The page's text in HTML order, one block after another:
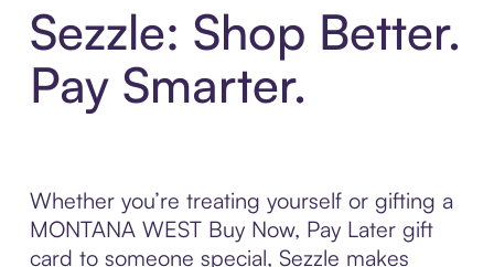
Sezzle: Shop Better.
Pay Smarter.
Whether you’re treating yourself or gifting a
MONTANA WEST Buy Now, Pay Later gift
card to someone special, Sezzle makes